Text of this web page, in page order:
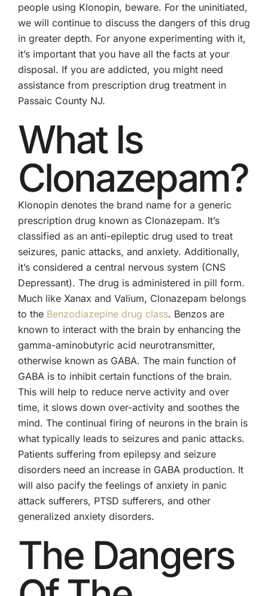
people using Klonopin, beware. For the uninitiated,
we will continue to discuss the dangers of this drug
in greater depth. For anyone experimenting with it,
it’s important that you have all the facts at your
disposal. If you are addicted, you might need
assistance from prescription drug treatment in
Passaic County NJ.
What Is
Clonazepam?
Klonopin denotes the brand name for a generic
prescription drug known as Clonazepam. It’s
classified as an anti-epileptic drug used to treat
seizures, panic attacks, and anxiety. Additionally,
it’s considered a central nervous system (CNS
Depressant). The drug is administered in pill form.
Much like Xanax and Valium, Clonazepam belongs
to the Benzodiazepine drug class. Benzos are
known to interact with the brain by enhancing the
gamma-aminobutyric acid neurotransmitter,
otherwise known as GABA. The main function of
GABA is to inhibit certain functions of the brain.
This will help to reduce nerve activity and over
time, it slows down over-activity and soothes the
mind. The continual firing of neurons in the brain is
what typically leads to seizures and panic attacks.
Patients suffering from epilepsy and seizure
disorders need an increase in GABA production. It
will also pacify the feelings of anxiety in panic
attack sufferers, PTSD sufferers, and other
generalized anxiety disorders.
The Dangers